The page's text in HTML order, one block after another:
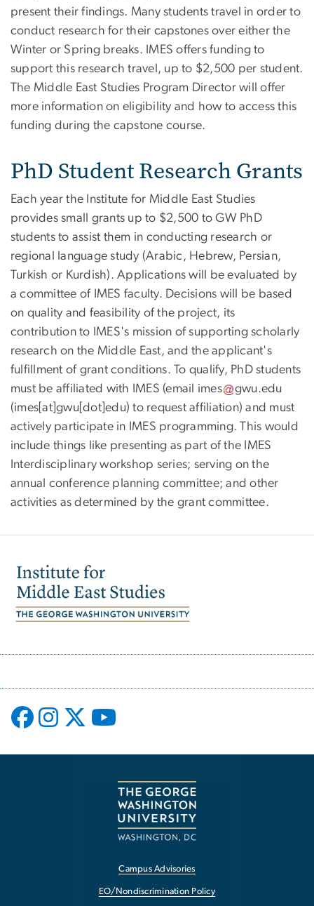
present their findings. Many students travel in order to
conduct research for their capstones over either the
Winter or Spring breaks. IMES offers funding to
support this research travel, up to $2,500 per student.
The Middle East Studies Program Director will offer
more information on eligibility and how to access this
funding during the capstone course.
PhD Student Research Grants
Each year the Institute for Middle East Studies
provides small grants up to $2,500 to GW PhD
students to assist them in conducting research or
regional language study (Arabic, Hebrew, Persian,
Turkish or Kurdish). Applications will be evaluated by
a committee of IMES faculty. Decisions will be based
on quality and feasibility of the project, its
contribution to IMES's mission of supporting scholarly
research on the Middle East, and the applicant's
fulfillment of grant conditions. To qualify, PhD students
must be affiliated with IMES (email imes gwu .edu
(imes[at]gwu[dot]edu) to request affiliation) and must
actively participate in IMES programming. This would
include things like presenting as part of the IMES
Interdisciplinary workshop series; serving on the
annual conference planning committee; and other
activities as determined by the grant committee.
Campus Advisories
EO/Nondiscrimination Policy